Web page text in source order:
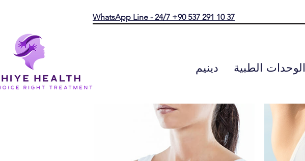
WhatsApp Line - 24/7 +90 537 291 10 37
دينيم الوحدات الطبية